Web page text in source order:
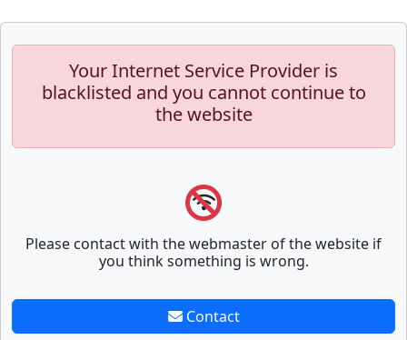
Your Internet Service Provider is
blacklisted and you cannot continue to
the website
Please contact with the webmaster of the website if
you think something is wrong.
Contact